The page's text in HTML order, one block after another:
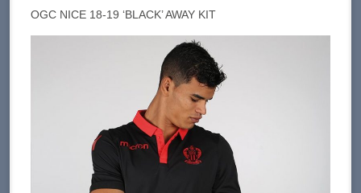
OGC NICE 18-19 ‘BLACK’ AWAY KIT